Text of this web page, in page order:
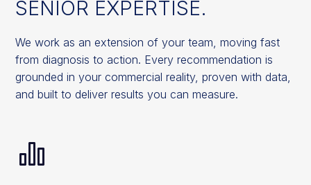
SENIOR EXPERTISE.
We work as an extension of your team, moving fast
from diagnosis to action. Every recommendation is
grounded in your commercial reality, proven with data,
and built to deliver results you can measure.